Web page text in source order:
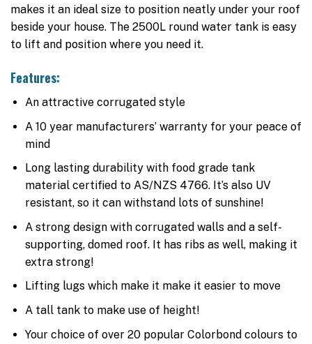
makes it an ideal size to position neatly under your roof
beside your house. The 2500L round water tank is easy
to lift and position where you need it.
Features:
An attractive corrugated style
A 10 year manufacturers’ warranty for your peace of
mind
Long lasting durability with food grade tank
material certified to AS/NZS 4766. It’s also UV
resistant, so it can withstand lots of sunshine!
A strong design with corrugated walls and a self-
supporting, domed roof. It has ribs as well, making it
extra strong!
Lifting lugs which make it make it easier to move
A tall tank to make use of height!
Your choice of over 20 popular Colorbond colours to